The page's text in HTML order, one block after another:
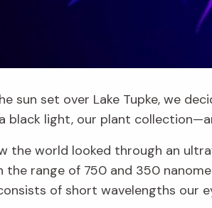
sun set over Lake Tupke, we
black light, our plant
the world looked through an
range of 750 and 350
of short wavelengths our